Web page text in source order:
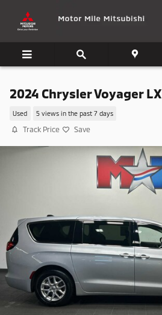
2024 Chrysler Voyager LX
Used 5 views in the past 7 days
Track Price Save